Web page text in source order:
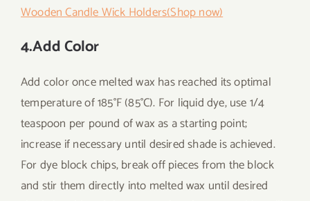
Wooden Candle Wick Holders(Shop now)
4.Add Color
Add color once melted wax has reached its optimal
temperature of 185°F (85°C). For liquid dye, use 1/4
teaspoon per pound of wax as a starting point;
increase if necessary until desired shade is achieved.
For dye block chips, break off pieces from the block
and stir them directly into melted wax until desired